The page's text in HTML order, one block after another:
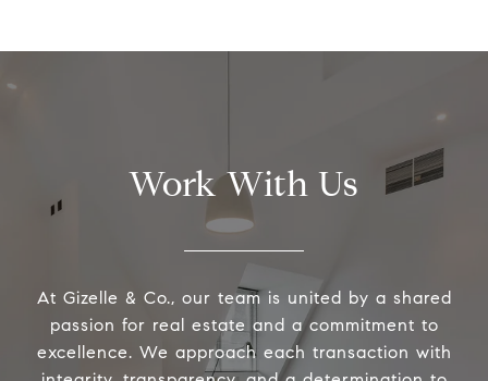
Work With Us
At Gizelle & Co., our team is united by a shared
passion for real estate and a commitment to
excellence. We approach each transaction with